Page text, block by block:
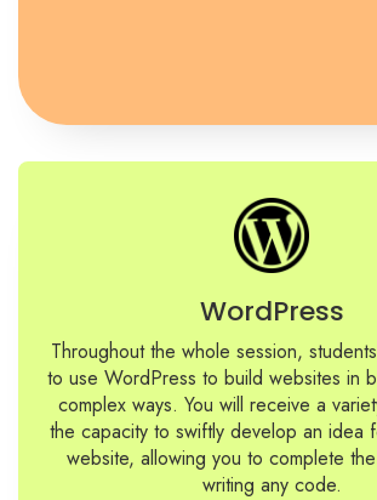
WordPress
Throughout the whole session,
to use WordPress to build websites in
complex ways. You will receive a
the capacity to swiftly develop an idea
website, allowing you to complete
writing any code.